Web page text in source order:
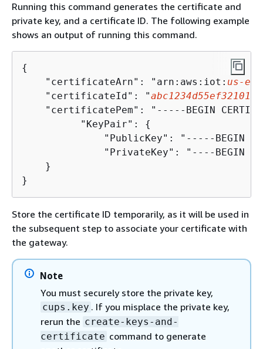
Running this command generates the certificate and
private key, and a certificate ID. The following example
shows an output of running this command.
{
    "certificateArn": "arn:aws:iot:
us-
    "certificateId": "
"certificatePem": "-----BEGIN
          "KeyPair":
{
"PublicKey": "-----BEGIN
"PrivateKey": "----BEGIN
    }
}
Store the certificate ID temporarily, as it will be used in
the subsequent step to associate your certificate with
the gateway.
Note
You must securely store the private key,
cups.key . If you misplace the private key,
rerun the create-keys-and-
certificate command to generate